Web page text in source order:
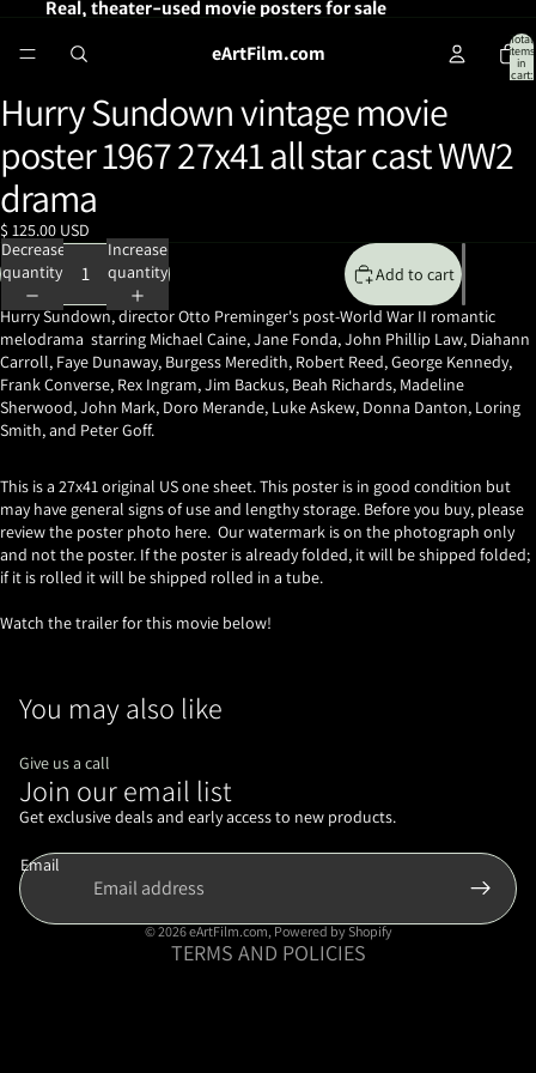
Real, theater-used movie posters for sale
eArtFilm.com
Total
items
in
cart:
Open
image
in
full
screen
Hurry Sundown vintage movie
poster 1967 27x41 all star cast WW2
drama
$ 125.00 USD
Decrease
quantity
Increase
quantity
Add to cart
Hurry Sundown, director Otto Preminger's post-World War II romantic
melodrama starring Michael Caine, Jane Fonda, John Phillip Law, Diahann
Carroll, Faye Dunaway, Burgess Meredith, Robert Reed, George Kennedy,
Frank Converse, Rex Ingram, Jim Backus, Beah Richards, Madeline
Sherwood, John Mark, Doro Merande, Luke Askew, Donna Danton, Loring
Smith, and Peter Goff.
This is a 27x41 original US one sheet. This poster is in good condition but
may have general signs of use and lengthy storage. Before you buy, please
review the poster photo here. Our watermark is on the photograph only
and not the poster. If the poster is already folded, it will be shipped folded;
if it is rolled it will be shipped rolled in a tube.
Watch the trailer for this movie below!
You may also like
Give us a call
Join our email list
Get exclusive deals and early access to new products.
Email
© 2026eArtFilm.com, Powered by Shopify
TERMS AND POLICIES
Privacy policy
Shipping policy